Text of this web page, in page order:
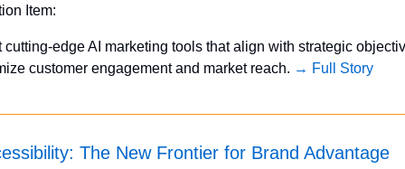
Item:
cutting-edge AI marketing tools that align with strategic
customer engagement and market reach. → Full Story
The New Frontier for Brand Advantage